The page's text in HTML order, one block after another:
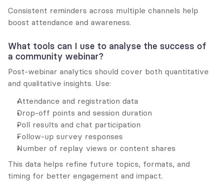
Consistent reminders across multiple channels help
boost attendance and awareness.
What tools can I use to analyse the success of
a community webinar?
Post-webinar analytics should cover both quantitative
and qualitative insights. Use:
Attendance and registration data
Drop-off points and session duration
Poll results and chat participation
Follow-up survey responses
Number of replay views or content shares
This data helps refine future topics, formats, and
timing for better engagement and impact.